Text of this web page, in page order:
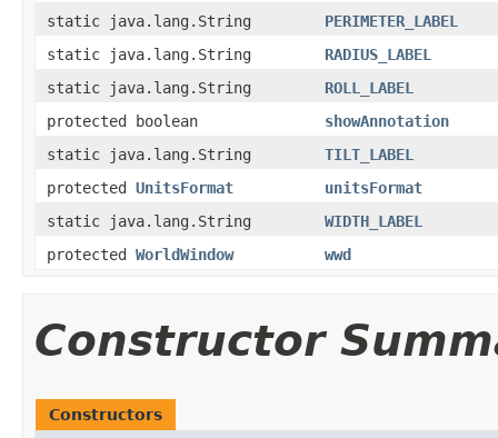
static java.lang.String
PERIMETER_LABEL
static java.lang.String
RADIUS_LABEL
static java.lang.String
ROLL_LABEL
protected boolean
showAnnotation
static java.lang.String
TILT_LABEL
protected UnitsFormat
unitsFormat
static java.lang.String
WIDTH_LABEL
protected WorldWindow wwd
Constructor
Constructors